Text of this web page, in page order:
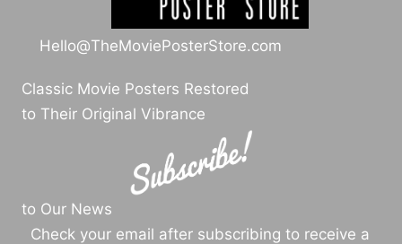
Hello@TheMoviePosterStore.com
Classic Movie Posters Restored
to Their Original Vibrance
to Our News
Check your email after subscribing to receive a